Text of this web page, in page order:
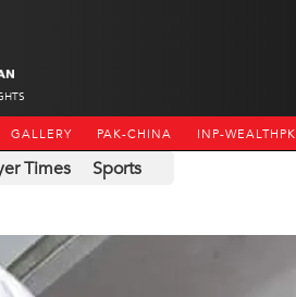
GALLERY PAK-CHINA INP-WEALTHPK
Times Sports